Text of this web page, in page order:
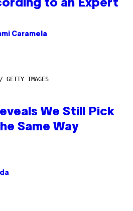
to an Expert
Caramela
GETTY IMAGES
We Still Pick
Same Way